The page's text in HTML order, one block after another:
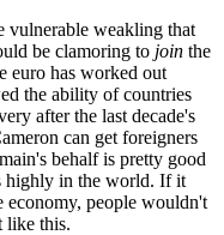
vulnerable weakling that
be clamoring to join the
euro has worked out
the ability of countries
after the last decade's
can get foreigners
behalf is pretty good
highly in the world. If it
economy, people wouldn't
like this.